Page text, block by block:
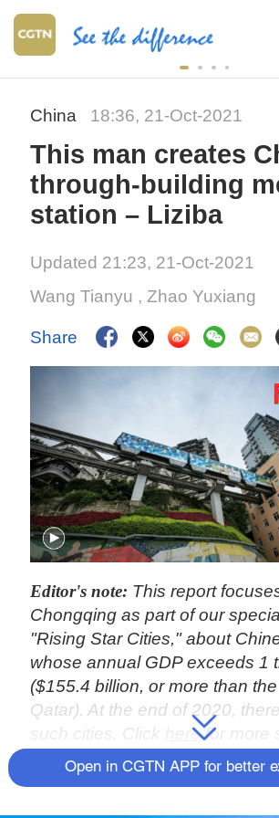
China 18:36, 21-Oct-2021
This man creates
through-building
station – Liziba
Updated 21:23, 21-Oct-2021
Wang Tianyu , Zhao Yuxiang
Share
Editor's note: This report
Chongqing as part of our
"Rising Star Cities," about
whose annual GDP exceeds 1
($155.4 billion, or more than
Qatar). At the end of 2020,
such cities. Click
herefor more
Chongqing. You can also
coverage of
Open in CGTN APP for better